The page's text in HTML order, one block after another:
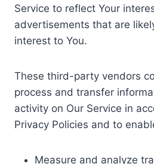
Service to reflect Your
advertisements that are
interest to You.
These third-party vendors
process and transfer
activity on Our Service in
Privacy Policies and to
Measure and analyze